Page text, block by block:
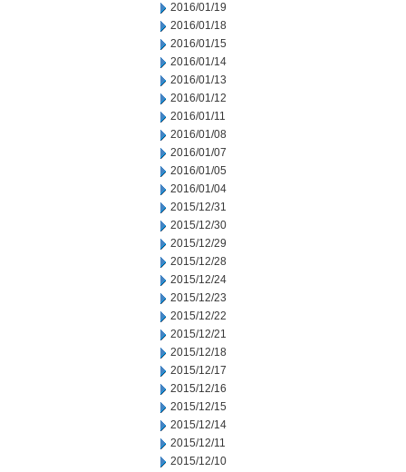
2016/01/19
2016/01/18
2016/01/15
2016/01/14
2016/01/13
2016/01/12
2016/01/11
2016/01/08
2016/01/07
2016/01/05
2016/01/04
2015/12/31
2015/12/30
2015/12/29
2015/12/28
2015/12/24
2015/12/23
2015/12/22
2015/12/21
2015/12/18
2015/12/17
2015/12/16
2015/12/15
2015/12/14
2015/12/11
2015/12/10